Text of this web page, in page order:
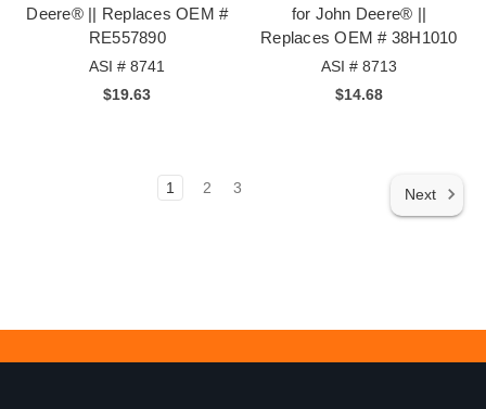
Deere® || Replaces OEM #
RE557890
ASI # 8741
$19.63
for John Deere® ||
Replaces OEM # 38H1010
ASI # 8713
$14.68
1 2 3 Next